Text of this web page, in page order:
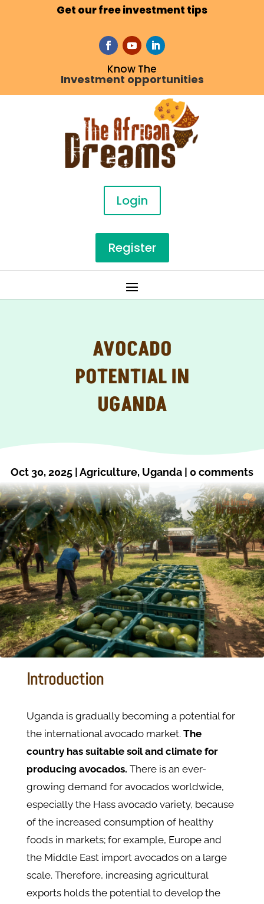
Get our free investment tips
Know The
Investment opportunities
Login
Register
AVOCADO
POTENTIAL IN
UGANDA
Oct 30, 2025 |Agriculture, Uganda | 0 comments
Introduction
Uganda is gradually becoming a potential for
the international avocado market.The
country has suitable soil and climate for
producing avocados. There is an ever-
growing demand for avocados worldwide,
especially the Hass avocado variety, because
of the increased consumption of healthy
foods in markets; for example, Europe and
the Middle East import avocados on a large
scale. Therefore, increasing agricultural
exports holds the potential to develop the